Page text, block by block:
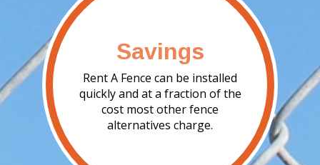
Savings
Rent A Fence can be installed
quickly and at a fraction of the
cost most other fence
alternatives charge.